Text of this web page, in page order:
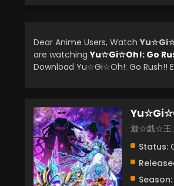
Dear Anime Users, Watch
are watchingYu☆Gi☆Oh!: Go
Download Yu☆Gi☆Oh!: Go Rush!!
遊☆戯☆王
Status:
Season: